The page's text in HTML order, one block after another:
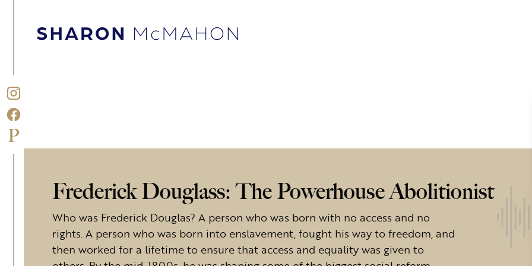
Sharon McMahon Home
Frederick Douglass: The Powerhouse Abolitionist
Who was Frederick Douglas? A person who was born with no access and no
rights. A person who was born into enslavement, fought his way to freedom, and
then worked for a lifetime to ensure that access and equality was given to